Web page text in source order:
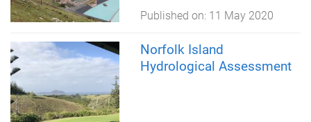
Published on: 11 May 2020
Norfolk Island
Hydrological Assessment